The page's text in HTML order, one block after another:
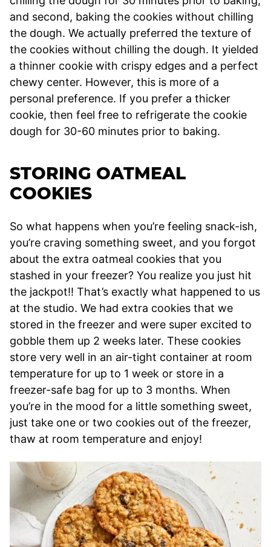
and second, baking the cookies without chilling
the dough. We actually preferred the texture of
the cookies without chilling the dough. It yielded
a thinner cookie with crispy edges and a perfect
chewy center. However, this is more of a
personal preference. If you prefer a thicker
cookie, then feel free to refrigerate the cookie
dough for 30-60 minutes prior to baking.
STORING OATMEAL
COOKIES
So what happens when you’re feeling snack-ish,
you’re craving something sweet, and you forgot
about the extra oatmeal cookies that you
stashed in your freezer? You realize you just hit
the jackpot!! That’s exactly what happened to us
at the studio. We had extra cookies that we
stored in the freezer and were super excited to
gobble them up 2 weeks later. These cookies
store very well in an air-tight container at room
temperature for up to 1 week or store in a
freezer-safe bag for up to 3 months. When
you’re in the mood for a little something sweet,
just take one or two cookies out of the freezer,
thaw at room temperature and enjoy!